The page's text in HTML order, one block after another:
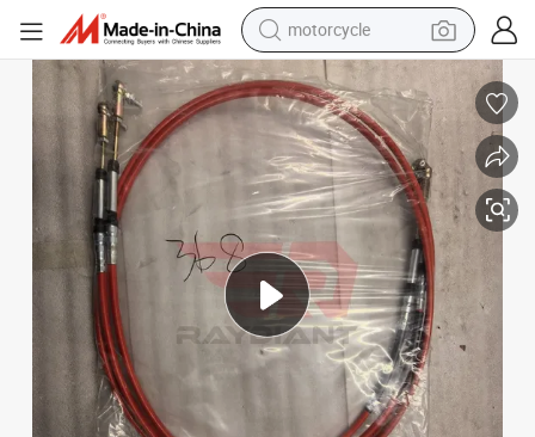
motorcycle
living room sofa
shoulder bag
pullover hoody
smart phone
bluetooth earphone
earbud
running shoe